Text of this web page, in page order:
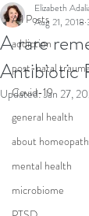
All Posts
addiction
post-natal
Covid-19
general health
about
mental health
microbiome
A rare
Antibiotic
Elizabeth
Aug 21, 2018
Updated:Jan 27,